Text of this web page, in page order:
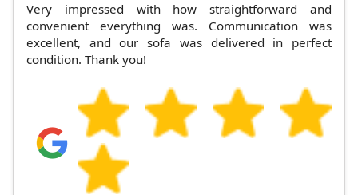
Very impressed with how straightforward and
convenient everything was. Communication was
excellent, and our sofa was delivered in perfect
condition. Thank you!